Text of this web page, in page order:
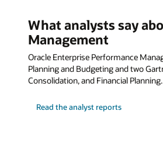
What analysts say
Management
Oracle Enterprise Performance
Planning and Budgeting and two
Consolidation, and Financial Planning.
Read the analyst reports